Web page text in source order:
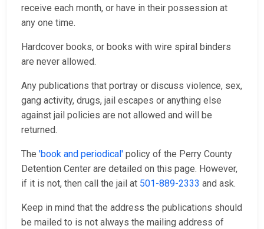
receive each month, or have in their possession at
any one time.
Hardcover books, or books with wire spiral binders
are never allowed.
Any publications that portray or discuss violence, sex,
gang activity, drugs, jail escapes or anything else
against jail policies are not allowed and will be
returned.
The 'book and periodical' policy of the Perry County
Detention Center are detailed on this page. However,
if it is not, then call the jail at 501-889-2333 and ask.
Keep in mind that the address the publications should
be mailed to is not always the mailing address of